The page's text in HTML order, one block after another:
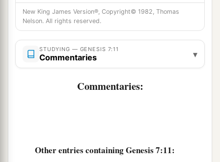
ark—
14 athey and every beast after its kind, all cattle
after their kind, every creeping thing that creeps
on the earth after its kind, and every bird after its
kind, every bird of everybsort. ‡
went into the ark to Noah, two by
theLordshut him in. ‡
New King James Version®, Copyright© 1982, Thomas
Nelson. All rights reserved.
STUDYING — GENESIS 7:11
Commentaries ▾
Commentaries:
Otherentries containing Genesis 7:11: